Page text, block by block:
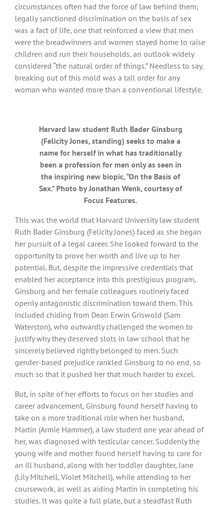
circumstances often had the force of law behind them;
legally sanctioned discrimination on the basis of sex
was a fact of life, one that reinforced a view that men
were the breadwinners and women stayed home to raise
children and run their households, an outlook widely
considered “the natural order of things.” Needless to say,
breaking out of this mold was a tall order for any
woman who wanted more than a conventional lifestyle.
Harvard law student Ruth Bader Ginsburg
(Felicity Jones, standing) seeks to make a
name for herself in what has traditionally
been a profession for men only as seen in
the inspiring new biopic, “On the Basis of
Sex.” Photo by Jonathan Wenk, courtesy of
Focus Features.
This was the world that Harvard University law student
Ruth Bader Ginsburg (Felicity Jones) faced as she began
her pursuit of a legal career. She looked forward to the
opportunity to prove her worth and live up to her
potential. But, despite the impressive credentials that
enabled her acceptance into this prestigious program,
Ginsburg and her female colleagues routinely faced
openly antagonistic discrimination toward them. This
included chiding from Dean Erwin Griswold (Sam
Waterston), who outwardly challenged the women to
justify why they deserved slots in law school that he
sincerely believed rightly belonged to men. Such
gender-based prejudice rankled Ginsburg to no end, so
much so that it pushed her that much harder to excel.
But, in spite of her efforts to focus on her studies and
career advancement, Ginsburg found herself having to
take on a more traditional role when her husband,
Martin (Armie Hammer), a law student one year ahead of
her, was diagnosed with testicular cancer. Suddenly the
young wife and mother found herself having to care for
an ill husband, along with her toddler daughter, Jane
(Lily Mitchell, Violet Mitchell), while attending to her
coursework, as well as aiding Martin in completing his
studies. It was quite a full plate, but a steadfast Ruth